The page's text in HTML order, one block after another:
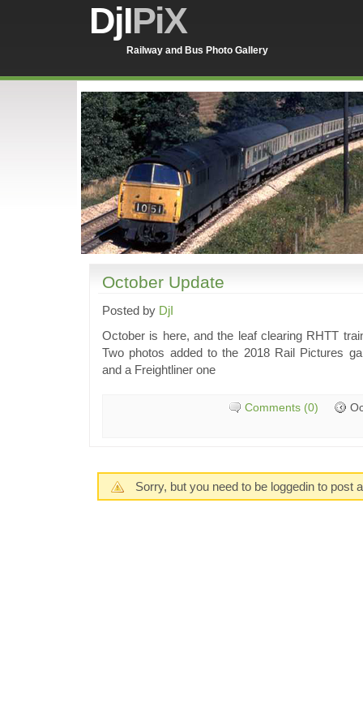
DjIPiX
Railway and Bus Photo Gallery
October Update
Posted by DjI
October is here, and the leaf clearing RHTT
Two photos added to the 2018 Rail Pictures
and a Freightliner one
Comments (0)
Sorry, but you need to be loggedin to post